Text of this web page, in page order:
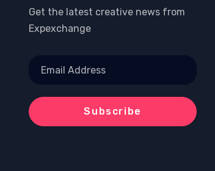
Get the latest creative news from
Expexchange